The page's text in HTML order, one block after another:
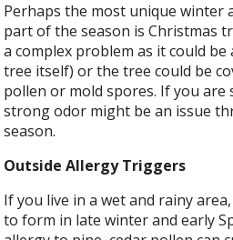
Perhaps the most unique winter
part of the season is Christmas
a complex problem as it could
tree itself) or the tree could be
pollen or mold spores. If you are
strong odor might be an issue
season.
Outside Allergy Triggers
If you live in a wet and rainy
to form in late winter and early